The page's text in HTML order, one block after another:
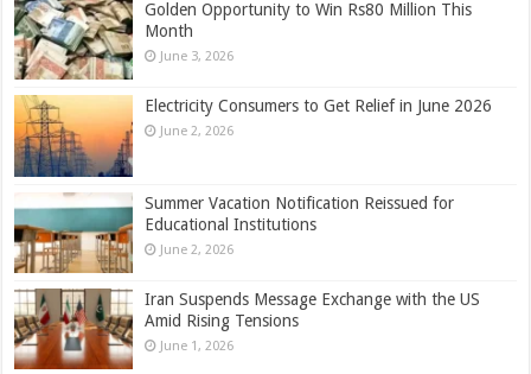
Golden Opportunity to Win Rs80 Million This
Month
June 3, 2026
Electricity Consumers to Get Relief in June 2026
June 2, 2026
Summer Vacation Notification Reissued for
Educational Institutions
June 2, 2026
Iran Suspends Message Exchange with the US
Amid Rising Tensions
June 1, 2026